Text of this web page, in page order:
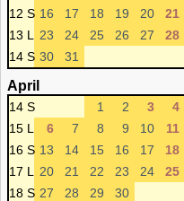
12 S 16 17 18 19 20 21
13 L
23 24 25 26 27 28
14 S 30 31
April
14 S 1 2 3 4
15 L
6 7 8 9 10 11
16 S 13 14 15 16 17 18
17 L
20 21 22 23 24 25
18 S 27 28 29 30